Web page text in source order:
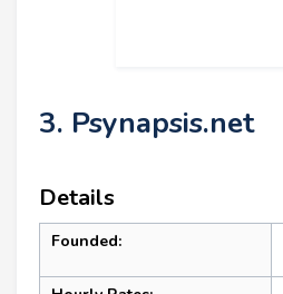
3. Psynapsis.net
Details
Founded: